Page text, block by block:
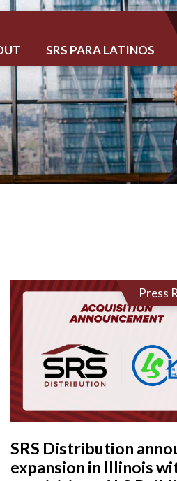
SRS PARA LATINOS
Press
SRS Distribution
expansion in Illinois